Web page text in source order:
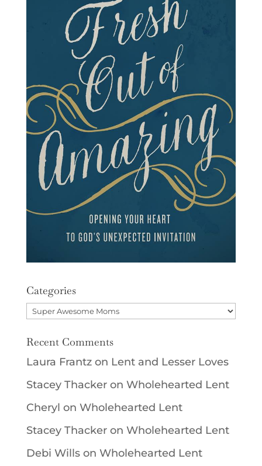
Categories
Categories
Recent Comments
Laura Frantzon Lent and Lesser Loves
Stacey Thackeron Wholehearted Lent
Cheryl on Wholehearted Lent
Stacey Thackeron Wholehearted Lent
Debi Willson Wholehearted Lent